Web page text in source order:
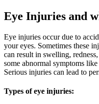
Eye Injuries and
Eye injuries occur due to
your eyes. Sometimes these
can result in swelling,
some abnormal symptoms
Serious injuries can lead to
Types of eye injuries: